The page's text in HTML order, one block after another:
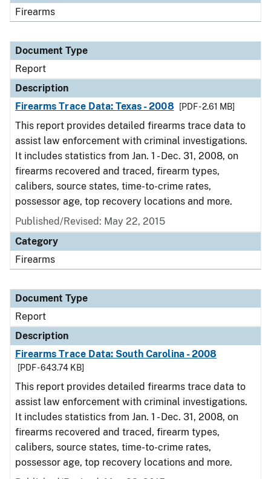
Firearms
Document Type
Report
Description
Firearms Trace Data: Texas - 2008
[PDF - 2.61 MB]
This report provides detailed firearms trace data to
assist law enforcement with criminal investigations.
It includes statistics from Jan. 1 - Dec. 31, 2008, on
firearms recovered and traced, firearm types,
calibers, source states, time-to-crime rates,
possessor age, top recovery locations and more.
Published/Revised: May 22, 2015
Category
Firearms
Document Type
Report
Description
Firearms Trace Data: South Carolina - 2008
[PDF - 643.74 KB]
This report provides detailed firearms trace data to
assist law enforcement with criminal investigations.
It includes statistics from Jan. 1 - Dec. 31, 2008, on
firearms recovered and traced, firearm types,
calibers, source states, time-to-crime rates,
possessor age, top recovery locations and more.